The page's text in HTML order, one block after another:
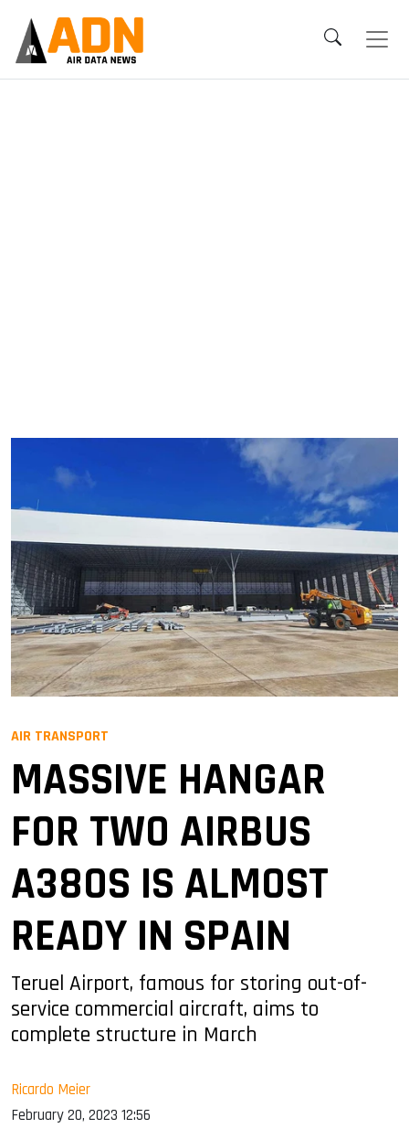
AIR TRANSPORT
MASSIVE HANGAR
FOR TWO AIRBUS
A380S IS ALMOST
READY IN SPAIN
Teruel Airport, famous for storing out-of-
service commercial aircraft, aims to
complete structure in March
Ricardo Meier
February 20, 2023 12:56